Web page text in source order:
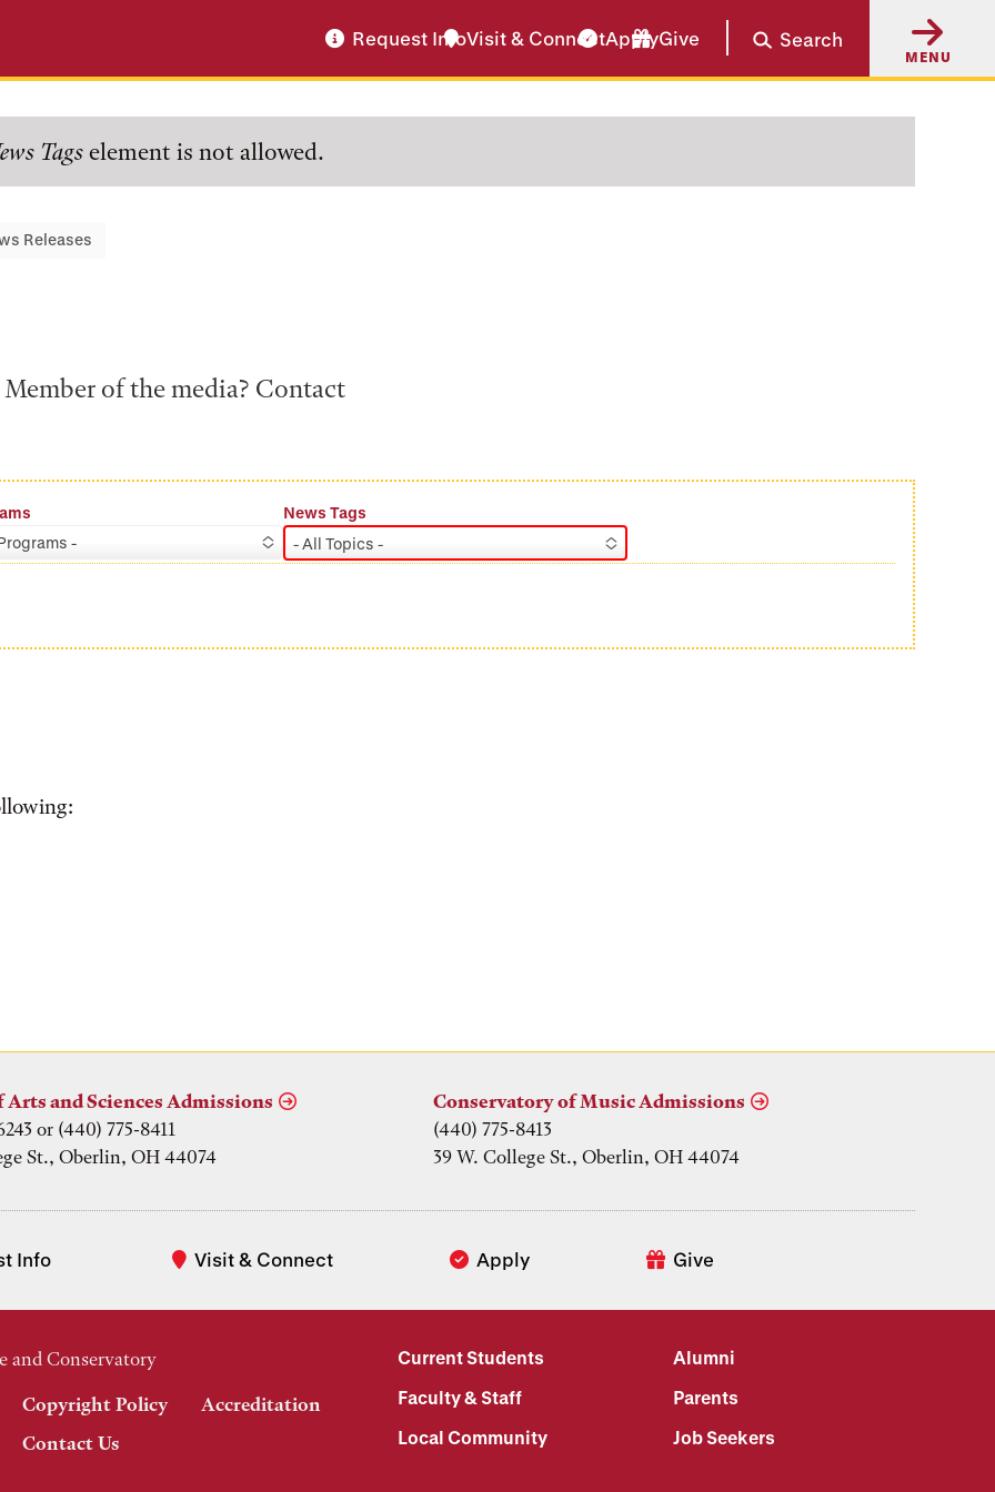
Request InfoVisit & ConnectApplyGive Search
MENU
Tags element is not allowed.
Releases
of the media? Contact
-
News Tags
- All Topics -
Info Visit & Connect Apply Give
Arts and Sciences Admissions
or (440) 775-8411
St., Oberlin, OH 44074
Conservatory of Music Admissions
(440) 775-8413
39 W. College St., Oberlin, OH 44074
and Conservatory
Copyright Policy
Accreditation
Contact Us
Current Students
Alumni
Faculty & Staff
Parents
Local Community
Job Seekers